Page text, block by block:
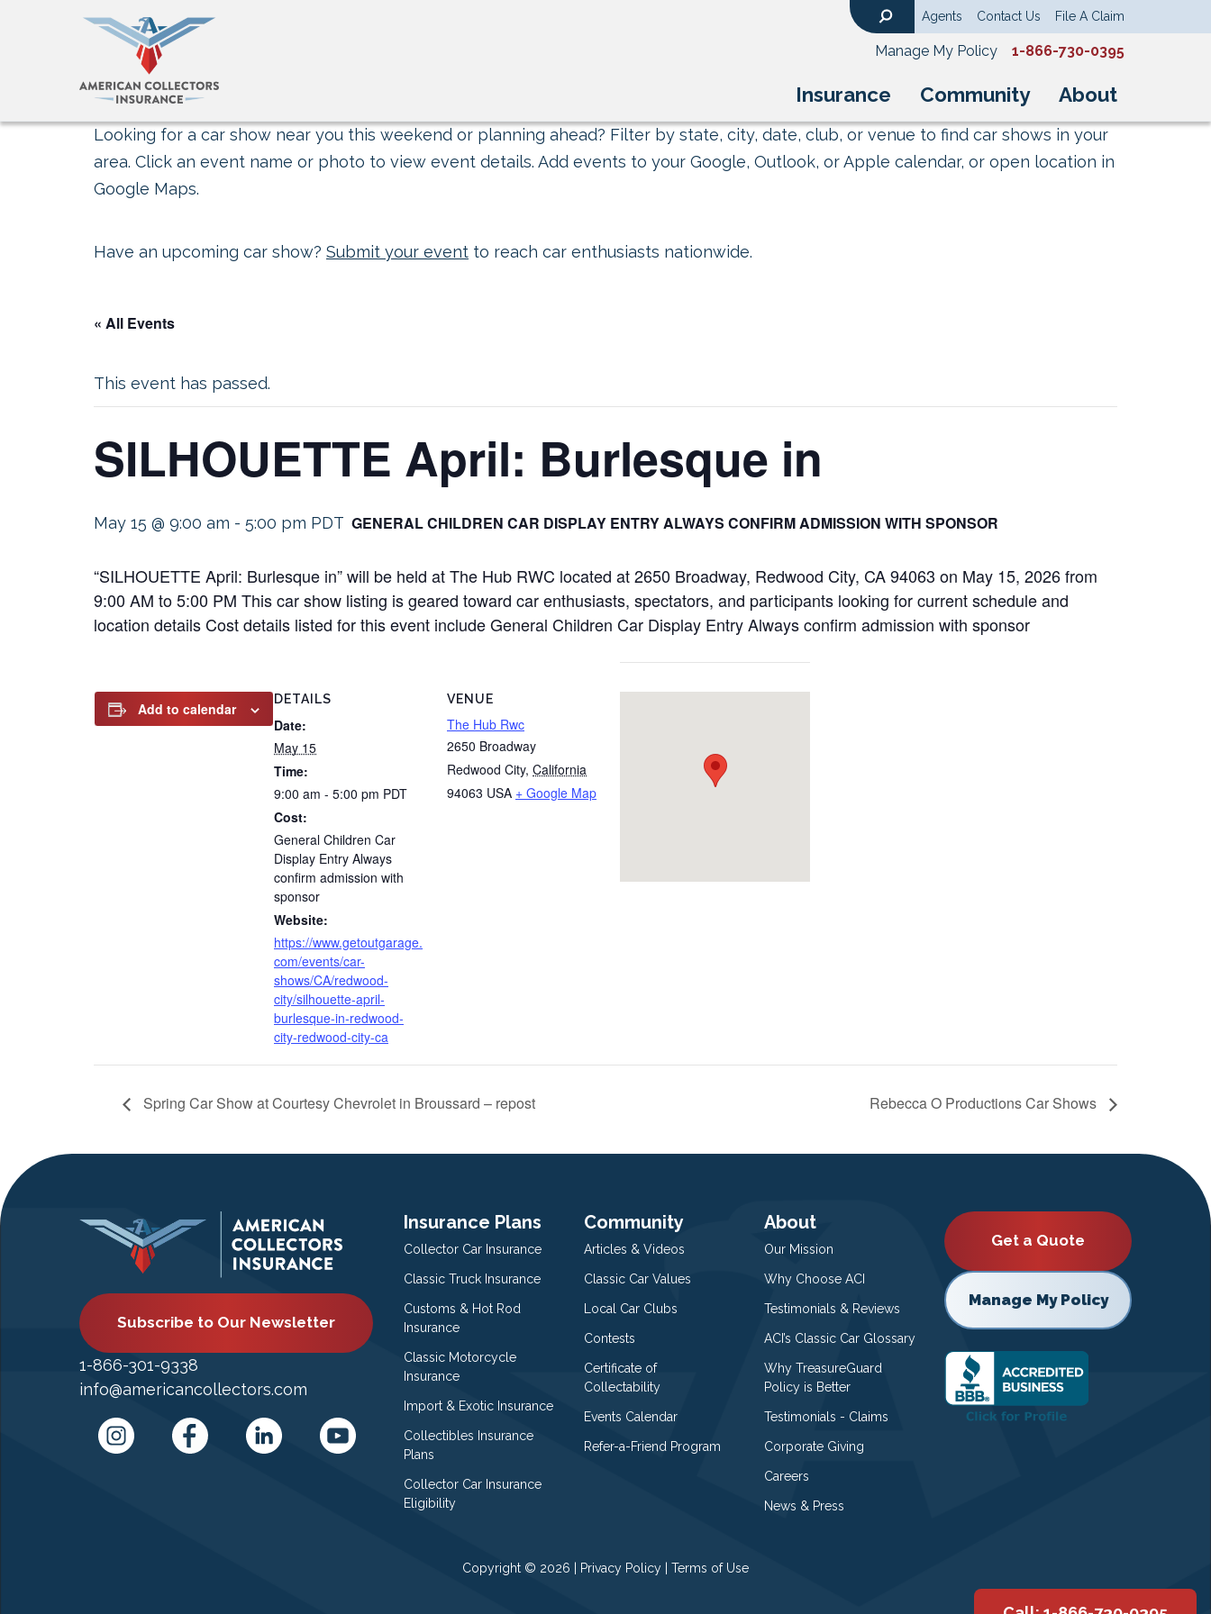
Insurance Community About
Agents Contact Us File A Claim
Manage My Policy 1-866-730-0395
Looking for a car show near you this weekend or planning ahead? Filter by state, city, date, club, or venue to find car shows in your
area. Click an event name or photo to view event details. Add events to your Google, Outlook, or Apple calendar, or open location in
Google Maps.
Have an upcoming car show? Submit your event to reach car enthusiasts nationwide.
« All Events
This event has passed.
SILHOUETTE April: Burlesque in
May 15 @ 9:00 am - 5:00 pm PDT GENERAL CHILDREN CAR DISPLAY ENTRY ALWAYS CONFIRM ADMISSION WITH SPONSOR
“SILHOUETTE April: Burlesque in” will be held at The Hub RWC located at 2650 Broadway, Redwood City, CA 94063 on May 15, 2026 from
9:00 AM to 5:00 PM This car show listing is geared toward car enthusiasts, spectators, and participants looking for current schedule and
location details Cost details listed for this event include General Children Car Display Entry Always confirm admission with sponsor
Add to calendar
DETAILS
Date:
May 15
Time:
9:00 am - 5:00 pm PDT
Cost:
General Children Car
Display Entry Always
confirm admission with
sponsor
Website:
https://www.getoutgarage.
com/events/car-
shows/CA/redwood-
city/silhouette-april-
burlesque-in-redwood-
city-redwood-city-ca
VENUE
The Hub Rwc
2650 Broadway
Redwood City, California
94063 USA + Google Map
Spring Car Show at Courtesy Chevrolet in Broussard – repost Rebecca O Productions Car Shows
Subscribe to Our Newsletter
1-866-301-9338
info@americancollectors.com
Insurance Plans
Collector Car Insurance
Classic Truck Insurance
Customs & Hot Rod
Insurance
Classic Motorcycle
Insurance
Import & Exotic Insurance
Collectibles Insurance
Plans
Collector Car Insurance
Eligibility
Community
Articles & Videos
Classic Car Values
Local Car Clubs
Contests
Certificate of
Collectability
Events Calendar
Refer-a-Friend Program
About
Our Mission
Why Choose ACI
Testimonials & Reviews
ACI’s Classic Car Glossary
Why TreasureGuard
Policy is Better
Testimonials - Claims
Corporate Giving
Careers
News & Press
Get a Quote
Manage My Policy
Copyright © 2026 | Privacy Policy Terms of Use